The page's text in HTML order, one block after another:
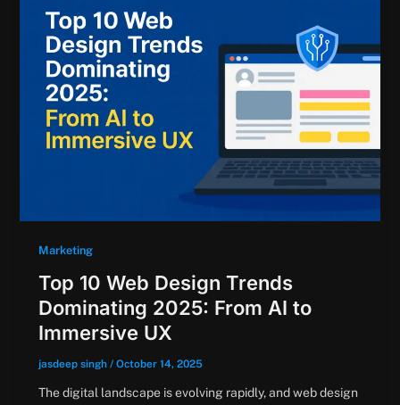
Marketing
Top 10 Web Design Trends
Dominating 2025: From AI to
Immersive UX
jasdeep singh / October 14, 2025
The digital landscape is evolving rapidly, and web design